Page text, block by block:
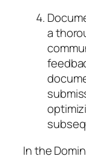
a
In the